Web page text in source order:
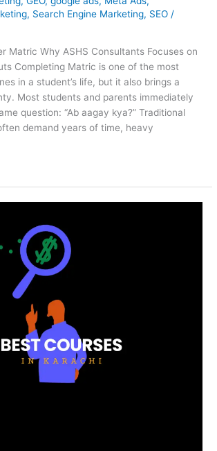
, Search Engine Marketing, SEO /
Matric Why ASHS Consultants Focuses on
Completing Matric is one of the most
in a student’s life, but it also brings a
Most students and parents immediately
question: “Ab aagay kya?” Traditional
demand years of time, heavy